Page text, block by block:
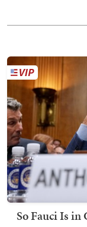
So Fauci Is